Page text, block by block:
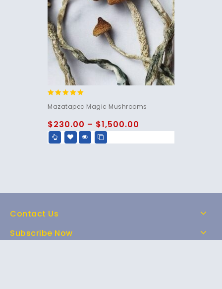
out of 5
Mazatapec Magic Mushrooms
$230.00 – $1,500.00
Contact Us
Subscribe Now